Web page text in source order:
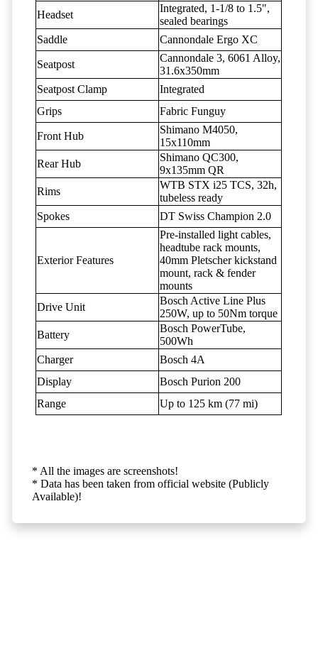
Headset
Integrated, 1-1/8 to 1.5",
sealed bearings
Saddle
Cannondale Ergo XC
Seatpost
Cannondale 3, 6061 Alloy,
31.6x350mm
Seatpost Clamp
Integrated
Grips
Fabric Funguy
Front Hub
Shimano M4050,
15x110mm
Rear Hub
Shimano QC300,
9x135mm QR
Rims
WTB STX i25 TCS, 32h,
tubeless ready
Spokes
DT Swiss Champion 2.0
Exterior Features
Pre-installed light cables,
headtube rack mounts,
40mm Pletscher kickstand
mount, rack & fender
mounts
Drive Unit
Bosch Active Line Plus
250W, up to 50Nm torque
Battery
Bosch PowerTube,
500Wh
Charger
Bosch 4A
Display
Bosch Purion 200
Range
Up to 125 km (77 mi)
* All the images are screenshots!
* Data has been taken from official website (Publicly
Available)!